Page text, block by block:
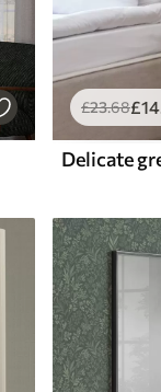
£23.68£14
Delicate